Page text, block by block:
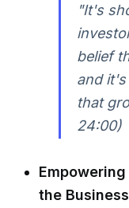
"It's
belief
and
that
24:00)
the